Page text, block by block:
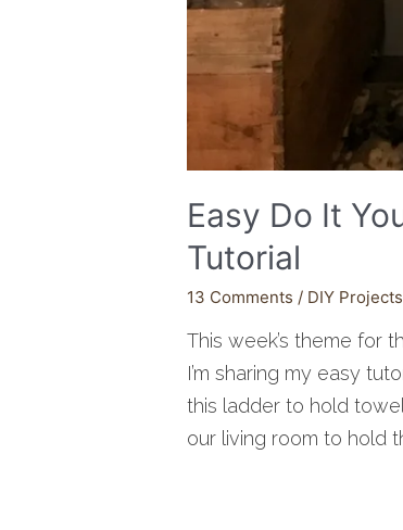
Easy Do It
Tutorial
13 Comments / DIY Projects
This week’s theme for
I’m sharing my easy
this ladder to hold
our living room to hold